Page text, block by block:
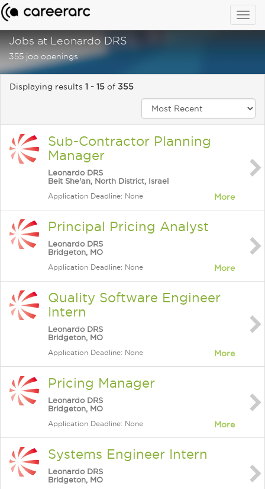
Jobs at Leonardo DRS
355 job openings
Displaying results 1 - 15 of 355
Sub-Contractor Planning
Manager
Leonardo DRS
Beit She'an, North District, Israel
Application Deadline: None More
Principal Pricing Analyst
Leonardo DRS
Bridgeton, MO
Application Deadline: None More
Quality Software Engineer
Intern
Leonardo DRS
Bridgeton, MO
Application Deadline: None More
Pricing Manager
Leonardo DRS
Bridgeton, MO
Application Deadline: None More
Systems Engineer Intern
Leonardo DRS
Bridgeton, MO